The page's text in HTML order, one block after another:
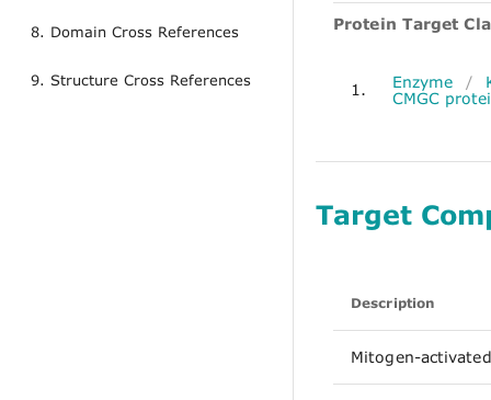
8. Domain Cross References
9. Structure Cross References
Protein Target
1. Enzyme /
CMGC
Target
Description
Mitogen-